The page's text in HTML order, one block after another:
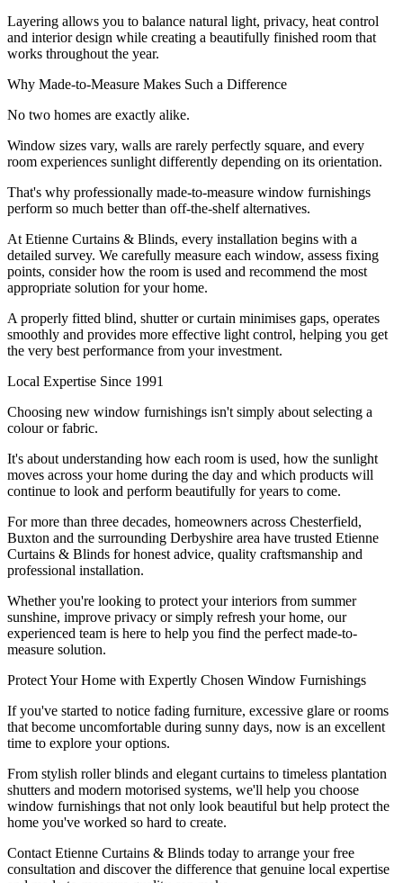
Layering allows you to balance natural light, privacy, heat control
and interior design while creating a beautifully finished room that
works throughout the year.
Why Made-to-Measure Makes Such a Difference
No two homes are exactly alike.
Window sizes vary, walls are rarely perfectly square, and every
room experiences sunlight differently depending on its orientation.
That's why professionally made-to-measure window furnishings
perform so much better than off-the-shelf alternatives.
At Etienne Curtains & Blinds, every installation begins with a
detailed survey. We carefully measure each window, assess fixing
points, consider how the room is used and recommend the most
appropriate solution for your home.
A properly fitted blind, shutter or curtain minimises gaps, operates
smoothly and provides more effective light control, helping you get
the very best performance from your investment.
Local Expertise Since 1991
Choosing new window furnishings isn't simply about selecting a
colour or fabric.
It's about understanding how each room is used, how the sunlight
moves across your home during the day and which products will
continue to look and perform beautifully for years to come.
For more than three decades, homeowners across Chesterfield,
Buxton and the surrounding Derbyshire area have trusted Etienne
Curtains & Blinds for honest advice, quality craftsmanship and
professional installation.
Whether you're looking to protect your interiors from summer
sunshine, improve privacy or simply refresh your home, our
experienced team is here to help you find the perfect made-to-
measure solution.
Protect Your Home with Expertly Chosen Window Furnishings
If you've started to notice fading furniture, excessive glare or rooms
that become uncomfortable during sunny days, now is an excellent
time to explore your options.
From stylish roller blinds and elegant curtains to timeless plantation
shutters and modern motorised systems, we'll help you choose
window furnishings that not only look beautiful but help protect the
home you've worked so hard to create.
Contact Etienne Curtains & Blinds today to arrange your free
consultation and discover the difference that genuine local expertise